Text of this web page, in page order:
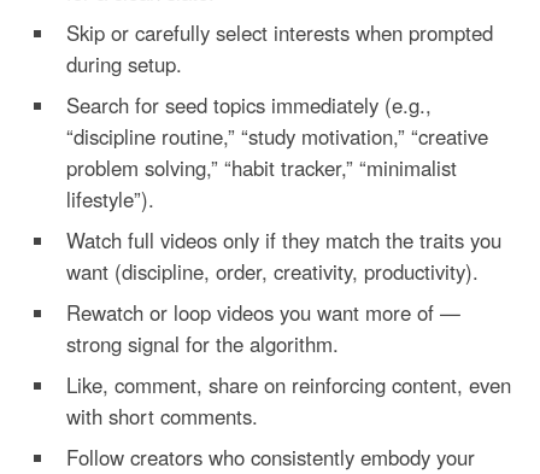
Skip or carefully select interests when prompted
during setup.
Search for seed topics immediately (e.g.,
“discipline routine,” “study motivation,” “creative
problem solving,” “habit tracker,” “minimalist
lifestyle”).
Watch full videos only if they match the traits you
want (discipline, order, creativity, productivity).
Rewatch or loop videos you want more of —
strong signal for the algorithm.
Like, comment, share on reinforcing content, even
with short comments.
Follow creators who consistently embody your